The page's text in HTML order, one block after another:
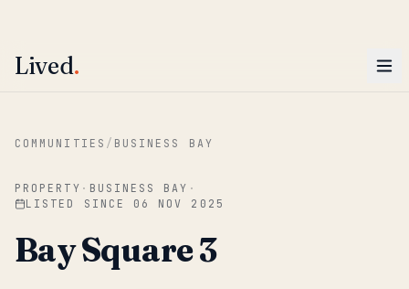
Skip to main content
Lived.
COMMUNITIES / BUSINESS BAY
PROPERTY · BUSINESS BAY ·
LISTED SINCE 06 NOV 2025
Bay Square 3